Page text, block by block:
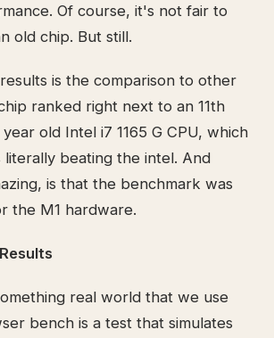
Of course, it's not fair to
old chip. But still.
is the comparison to other
ranked right next to an 11th
old Intel i7 1165 G CPU, which
literally beating the intel. And
is that the benchmark was
the M1 hardware.
real world that we use
bench is a test that simulates